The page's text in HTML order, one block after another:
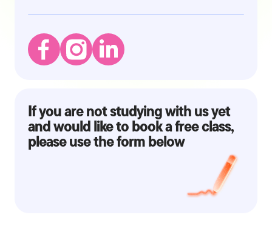
If you are not studying with us yet
and would like to book a free class,
please use the form below